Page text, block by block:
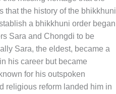
that the history of the bhikkhuni
a bhikkhuni order began
Sara and Chongdi to be
Sara, the eldest, became a
his career but became
for his outspoken
religious reform landed him in